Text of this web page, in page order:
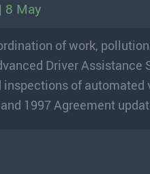
8 May
of work,
Driver
of
1997 Agreement